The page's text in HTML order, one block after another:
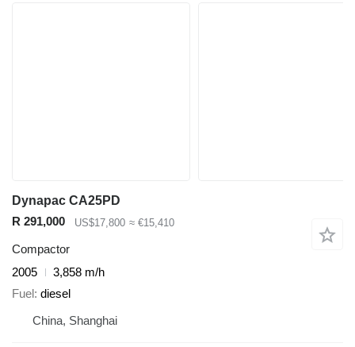
Dynapac CA25PD
R 291,000
US$17,800 ≈ €15,410
Compactor
2005
3,858 m/h
Fuel diesel
China, Shanghai